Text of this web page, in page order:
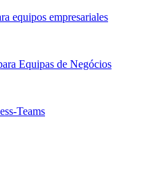
equipos empresariales
Equipas de Negócios
Teams